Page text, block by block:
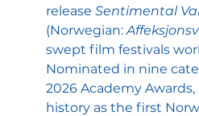
release Sentimental
(Norwegian:
swept film festivals
Nominated in nine
2026 Academy
history as the first